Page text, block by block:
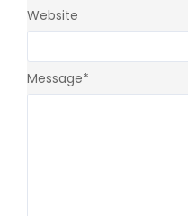
Message*
Website